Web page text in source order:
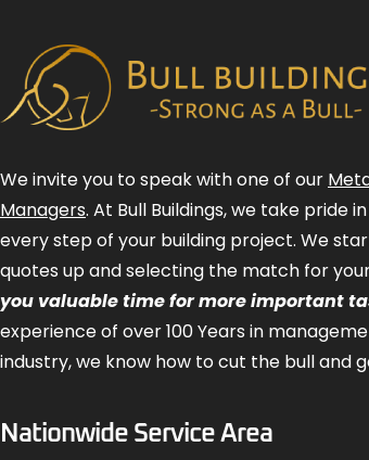
We invite you to speak with one of our
Managers. At Bull Buildings, we take pride
every step of your building project. We
quotes up and selecting the match for
you valuable time for more important
experience of over 100 Years in
industry, we know how to cut the bull and
Nationwide Service Area